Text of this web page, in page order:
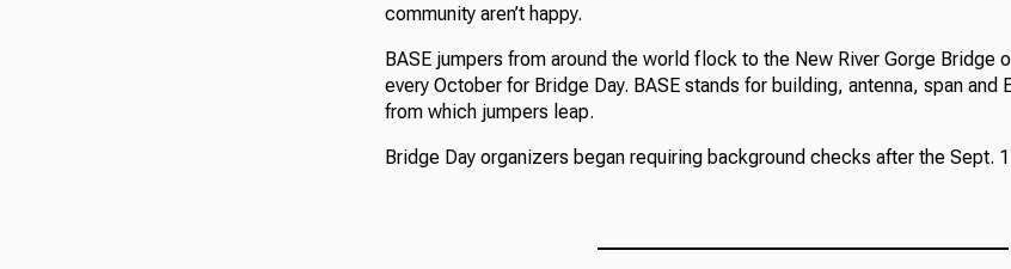
community aren’t happy.
BASE jumpers from around the world flock to the New River Gorge Bridge
every October for Bridge Day. BASE stands for building, antenna, span
from which jumpers leap.
Bridge Day organizers began requiring background checks after the Sept.